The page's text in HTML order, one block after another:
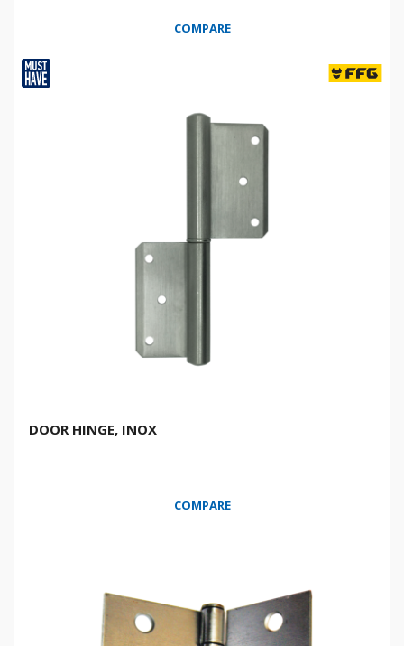
COMPARE
DOOR HINGE, INOX
COMPARE